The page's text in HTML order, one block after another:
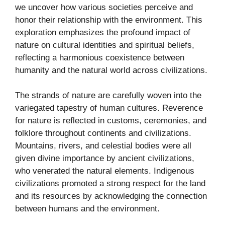
we uncover how various societies perceive and
honor their relationship with the environment. This
exploration emphasizes the profound impact of
nature on cultural identities and spiritual beliefs,
reflecting a harmonious coexistence between
humanity and the natural world across civilizations.
The strands of nature are carefully woven into the
variegated tapestry of human cultures. Reverence
for nature is reflected in customs, ceremonies, and
folklore throughout continents and civilizations.
Mountains, rivers, and celestial bodies were all
given divine importance by ancient civilizations,
who venerated the natural elements. Indigenous
civilizations promoted a strong respect for the land
and its resources by acknowledging the connection
between humans and the environment.